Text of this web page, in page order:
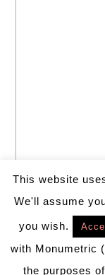
This website
We'll assume
you wish.
with Monumetric
the purposes